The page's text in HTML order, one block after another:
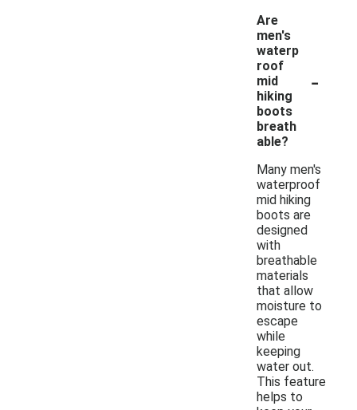
Are
men's
waterp
roof
mid
hiking
boots
breath
able?
-
Many men's
waterproof
mid hiking
boots are
designed
with
breathable
materials
that allow
moisture to
escape
while
keeping
water out.
This feature
helps to